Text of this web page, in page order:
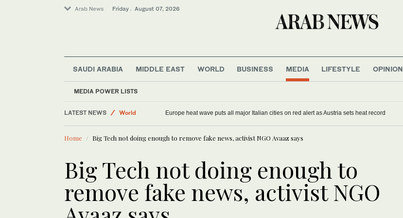
Arab News Friday . August 07, 2026
SAUDI ARABIA MIDDLE EAST WORLD BUSINESS MEDIA
MEDIA POWER LISTS
LIFESTYLE OPINION
LATEST NEWS
Sport
Saudi Arabia
World
Europe heat wave puts all major Italian cities on red alert as Austria sets heat record
Home Big Tech not doing enough to remove fake news, activist NGO Avaaz says
Big Tech not doing enough to
remove fake news, activist NGO